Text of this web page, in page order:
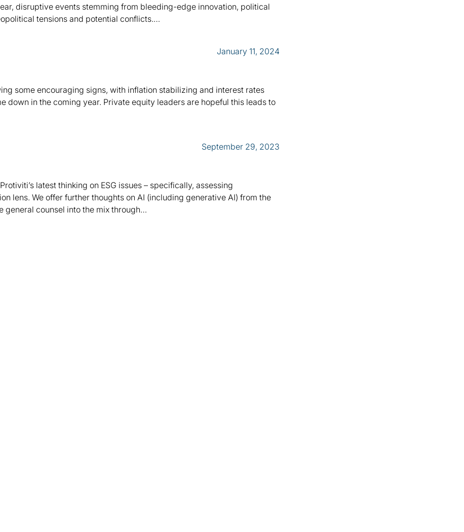
disruptive events stemming from bleeding-edge innovation, political
tensions and potential conflicts.…
January 11, 2024
some encouraging signs, with inflation stabilizing and interest rates
down in the coming year. Private equity leaders are hopeful this leads to
September 29, 2023
latest thinking on ESG issues – specifically, assessing
lens. We offer further thoughts on AI (including generative AI) from the
general counsel into the mix through…